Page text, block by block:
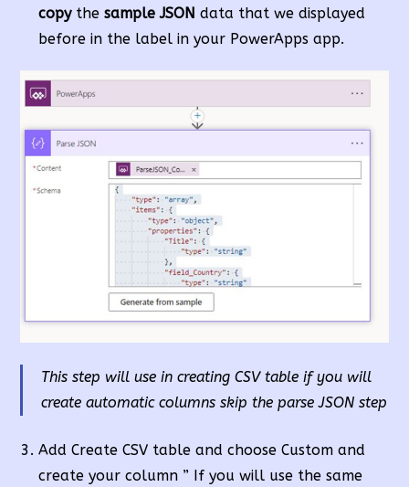
copy thesample JSON data that we displayed
before in the label in your PowerApps app.
This step will use in creating CSV table if you will
create automatic columns skip the parse JSON step
Add Create CSV table and choose Custom and
create your column ” If you will use the same